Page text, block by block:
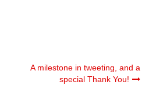
A milestone in tweeting, and a
special Thank You!